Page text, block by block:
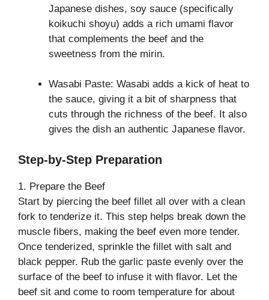
Japanese dishes, soy sauce (specifically
koikuchi shoyu) adds a rich umami flavor
that complements the beef and the
sweetness from the mirin.
Wasabi Paste: Wasabi adds a kick of heat to
the sauce, giving it a bit of sharpness that
cuts through the richness of the beef. It also
gives the dish an authentic Japanese flavor.
Step-by-Step Preparation
1. Prepare the Beef
Start by piercing the beef fillet all over with a clean
fork to tenderize it. This step helps break down the
muscle fibers, making the beef even more tender.
Once tenderized, sprinkle the fillet with salt and
black pepper. Rub the garlic paste evenly over the
surface of the beef to infuse it with flavor. Let the
beef sit and come to room temperature for about